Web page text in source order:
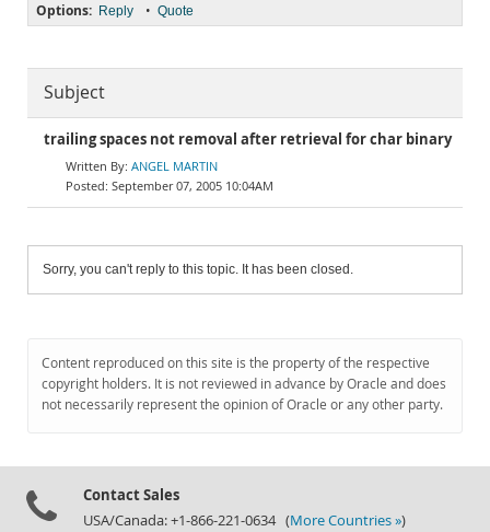
Options: Reply • Quote
Subject
trailing spaces not removal after retrieval for char binary
ANGEL MARTIN
September 07, 2005 10:04AM
Sorry, you can't reply to this topic. It has been closed.
Content reproduced on this site is the property of the respective
copyright holders. It is not reviewed in advance by Oracle and does
not necessarily represent the opinion of Oracle or any other party.
Contact Sales
USA/Canada: +1-866-221-0634 (More Countries »)